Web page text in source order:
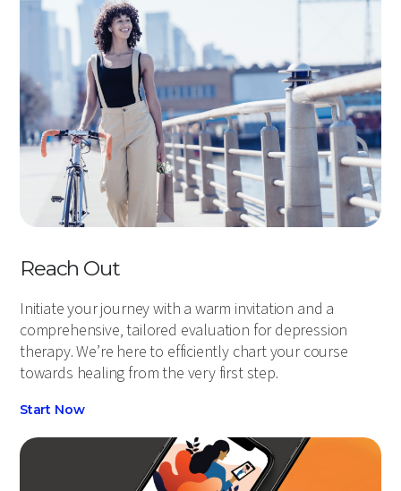
Reach Out
Initiate your journey with a warm invitation and a
comprehensive, tailored evaluation for depression
therapy. We’re here to efficiently chart your course
towards healing from the very first step.
Start Now